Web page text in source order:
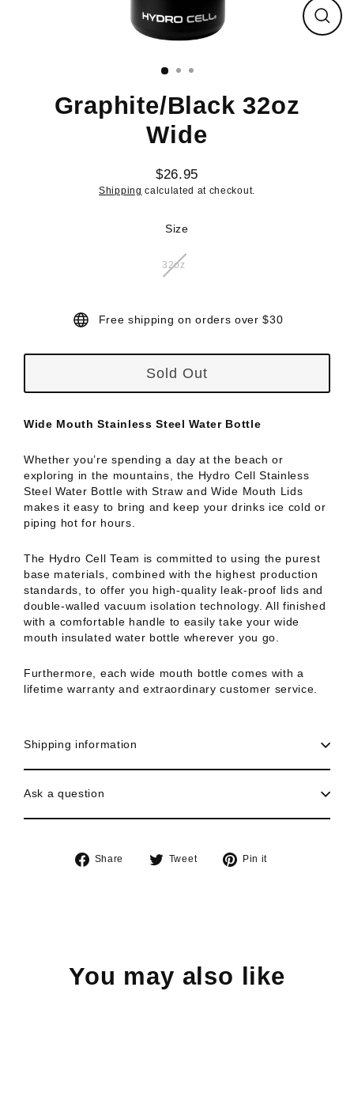
Close
Graphite/Black 32oz
Wide
Regular
price
$26.95
Shipping calculated at checkout.
Size
32oz
Free shipping on orders over $30
Sold Out
Wide Mouth Stainless Steel Water Bottle
Whether you’re spending a day at the beach or
exploring in the mountains, the Hydro Cell Stainless
Steel Water Bottle with Straw and Wide Mouth Lids
makes it easy to bring and keep your drinks ice cold or
piping hot for hours.
The Hydro Cell Team is committed to using the purest
base materials, combined with the highest production
standards, to offer you high-quality leak-proof lids and
double-walled vacuum isolation technology. All finished
with a comfortable handle to easily take your wide
mouth insulated water bottle wherever you go.
Furthermore, each wide mouth bottle comes with a
lifetime warranty and extraordinary customer service.
Shipping information
Ask a question
Share
Share Tweet
Tweet
Pin it
You may also like